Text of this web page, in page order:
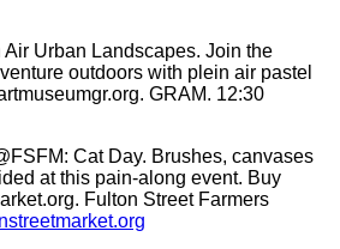
Urban Landscapes. Join the
outdoors with plein air pastel
GRAM. 12:30
Cat Day. Brushes, canvases
at this pain-along event. Buy
Fulton Street Farmers